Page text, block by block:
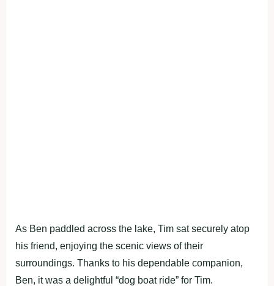
As Ben paddled across the lake, Tim sat securely atop
his friend, enjoying the scenic views of their
surroundings. Thanks to his dependable companion,
Ben, it was a delightful “dog boat ride” for Tim.